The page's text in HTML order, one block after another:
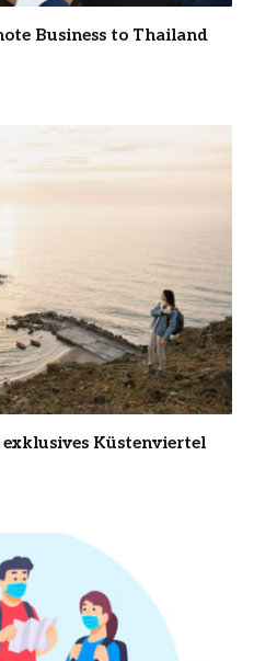
Business to Thailand
exklusives Küstenviertel